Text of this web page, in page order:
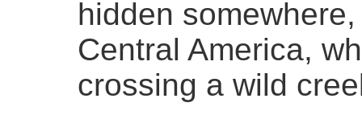
hidden
Central America,
crossing a wild